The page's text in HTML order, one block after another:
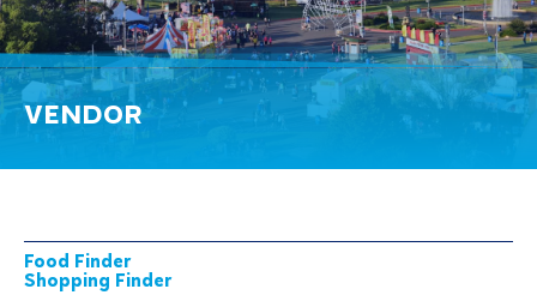
VENDOR
Food Finder
Shopping Finder